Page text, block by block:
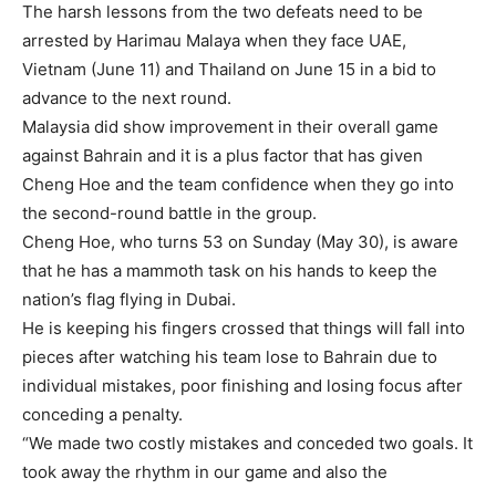
The harsh lessons from the two defeats need to be
arrested by Harimau Malaya when they face UAE,
Vietnam (June 11) and Thailand on June 15 in a bid to
advance to the next round.
Malaysia did show improvement in their overall game
against Bahrain and it is a plus factor that has given
Cheng Hoe and the team confidence when they go into
the second-round battle in the group.
Cheng Hoe, who turns 53 on Sunday (May 30), is aware
that he has a mammoth task on his hands to keep the
nation’s flag flying in Dubai.
He is keeping his fingers crossed that things will fall into
pieces after watching his team lose to Bahrain due to
individual mistakes, poor finishing and losing focus after
conceding a penalty.
“We made two costly mistakes and conceded two goals. It
took away the rhythm in our game and also the